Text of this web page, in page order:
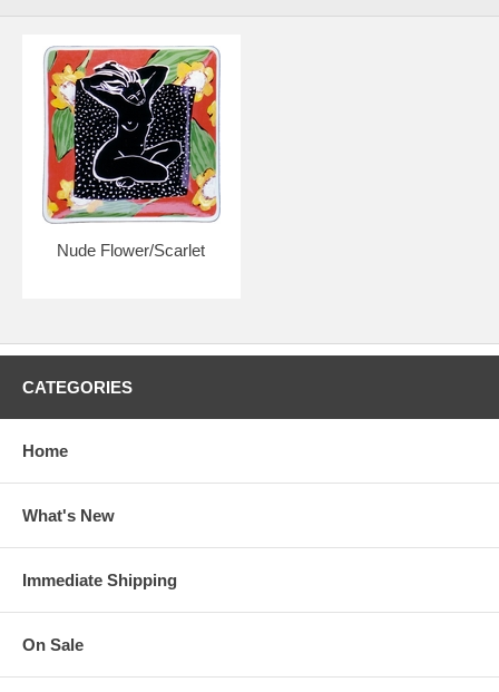
Nude Flower/Scarlet
CATEGORIES
Home
What's New
Immediate Shipping
On Sale